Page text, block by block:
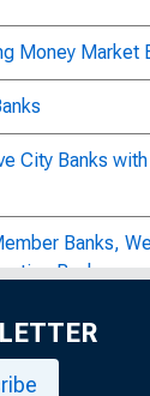
Money Market
City Banks
Banks,
Banks
Civil Works
States